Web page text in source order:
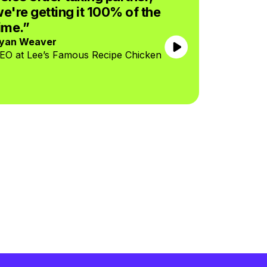
getting it 100% of the
Weaver
at Lee’s Famous Recipe Chicken